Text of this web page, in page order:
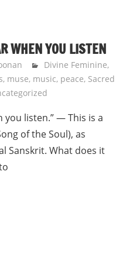
WHEN YOU LISTEN
Divine Feminine,
, muse, music, peace, Sacred
you listen.” — This is a
of the Soul), as
Sanskrit. What does it